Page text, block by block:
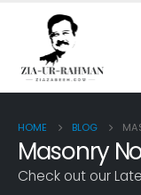
HOME BLOG
Masonry
Check out our